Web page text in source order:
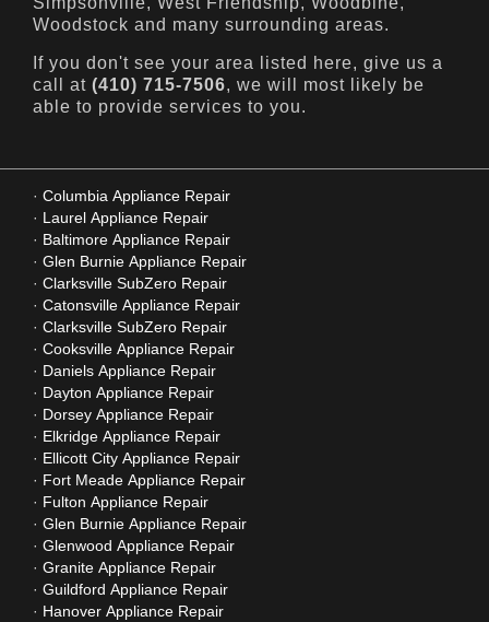
Woodstock and many surrounding areas.
If you don't see your area listed here, give us a
call at (410) 715-7506, we will most likely be
able to provide services to you.
Columbia Appliance Repair
Laurel Appliance Repair
Baltimore Appliance Repair
Glen Burnie Appliance Repair
Clarksville SubZero Repair
Catonsville Appliance Repair
Clarksville SubZero Repair
Cooksville Appliance Repair
Daniels Appliance Repair
Dayton Appliance Repair
Dorsey Appliance Repair
Elkridge Appliance Repair
Ellicott City Appliance Repair
Fort Meade Appliance Repair
Fulton Appliance Repair
Glen Burnie Appliance Repair
Glenwood Appliance Repair
Granite Appliance Repair
Guildford Appliance Repair
Hanover Appliance Repair